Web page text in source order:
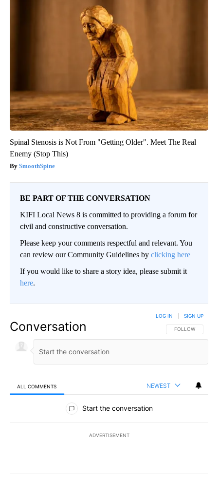
Spinal Stenosis is Not From "Getting Older". Meet The Real
Enemy (Stop This)
SmoothSpine
BE PART OF THE CONVERSATION
KIFI Local News 8 is committed to providing a forum for
civil and constructive conversation.
Please keep your comments respectful and relevant. You
can review our Community Guidelines by clicking here
If you would like to share a story idea, please submit it
here.
Conversation FOLLOW THIS
FOLLOW
LOG IN SIGN UP
ALL COMMENTS NEWEST
All Comments
Start the conversation
ADVERTISEMENT